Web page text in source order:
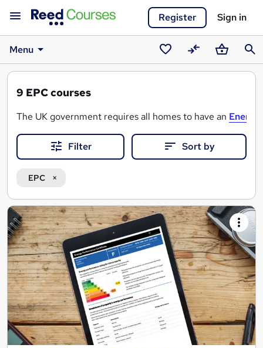
Register Sign in
Menu
SavedCompareBasket
9 EPC courses
The UK government requires all homes to have an
There are a variety of EPC Assessor courses that can
We also advertise EPC Assessor courses that will
Filter Sort by
EPC
Search
results